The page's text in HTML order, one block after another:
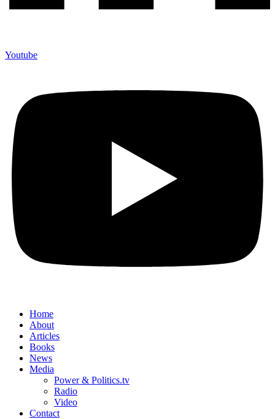
Youtube
Home
About
Articles
Books
News
Media
Power & Politics.tv
Radio
Video
Contact